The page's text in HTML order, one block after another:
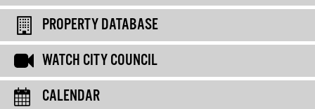
PROPERTY DATABASE
WATCH CITY COUNCIL
CALENDAR